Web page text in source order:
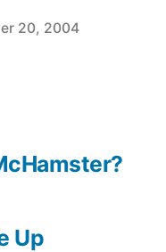
20, 2004
Up